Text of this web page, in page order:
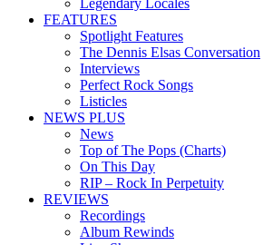
Legendary Locales
FEATURES
Spotlight Features
The Dennis Elsas Conversation
Interviews
Perfect Rock Songs
Listicles
NEWS PLUS
News
Top of The Pops (Charts)
On This Day
RIP – Rock In Perpetuity
REVIEWS
Recordings
Album Rewinds